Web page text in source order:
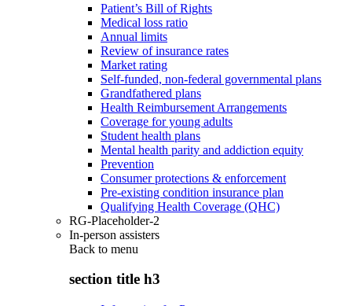
Patient’s Bill of Rights
Medical loss ratio
Annual limits
Review of insurance rates
Market rating
Self-funded, non-federal governmental plans
Grandfathered plans
Health Reimbursement Arrangements
Coverage for young adults
Student health plans
Mental health parity and addiction equity
Prevention
Consumer protections & enforcement
Pre-existing condition insurance plan
Qualifying Health Coverage (QHC)
RG-Placeholder-2
In-person assisters
Back to menu
section title h3